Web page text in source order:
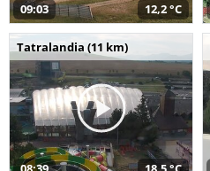
09:03 12,2 °C
Tatralandia (11 km)